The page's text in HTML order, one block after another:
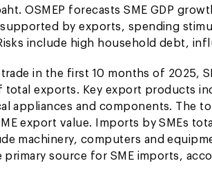
OSMEP forecasts SME GDP
supported by exports, spending
include high household debt,
in the first 10 months of 2025,
total exports. Key export products
appliances and components. The
export value. Imports by SMEs
machinery, computers and
primary source for SME imports,